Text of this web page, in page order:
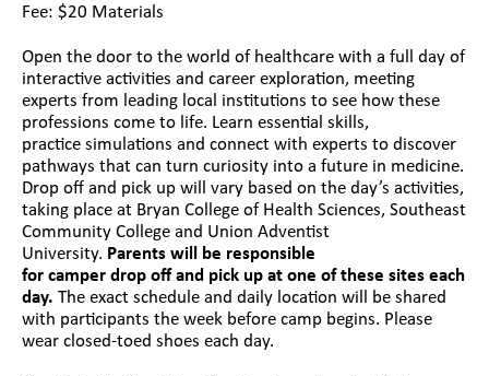
Fee: $20 Materials
Open the door to the world of healthcare with a full day of
interactive activities and career exploration, meeting
experts from leading local institutions to see how these
professions come to life. Learn essential skills,
practice simulations and connect with experts to discover
pathways that can turn curiosity into a future in medicine.
Drop off and pick up will vary based on the day’s activities,
taking place at Bryan College of Health Sciences, Southeast
Community College and Union Adventist
University. Parents will be responsible
for camper drop off and pick up at one of these sites each
day. The exact schedule and daily location will be shared
with participants the week before camp begins. Please
wear closed-toed shoes each day.